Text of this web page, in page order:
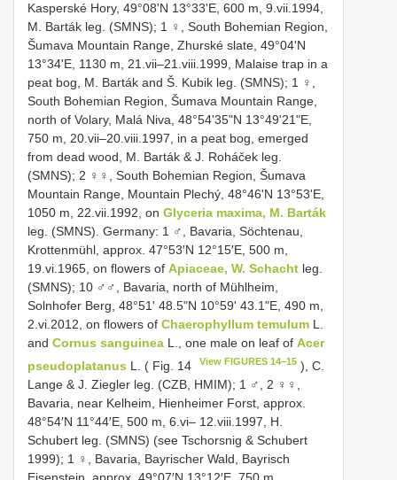
Kasperské Hory, 49°08ʹN 13°33ʹE, 600 m, 9.vii.1994,
M. Barták leg. (SMNS); 1 ♀, South Bohemian Region,
Šumava Mountain Range, Zhurské slate, 49°04ʹN
13°34ʹE, 1130 m, 21.vii–21.viii.1999, Malaise trap in a
peat bog, M. Barták and Š. Kubik leg. (SMNS); 1 ♀,
South Bohemian Region, Šumava Mountain Range,
north of Volary, Malá Niva, 48°54ʹ35ʺN 13°49ʹ21ʺE,
750 m, 20.vii–20.viii.1997, in a peat bog, emerged
from dead wood, M. Barták & J. Roháček leg.
(SMNS); 2 ♀♀, South Bohemian Region, Šumava
Mountain Range, Mountain Plechý, 48°46ʹN 13°53ʹE,
1050 m, 22.vii.1992, on Glyceria maxima, M. Barták
leg. (SMNS). Germany: 1 ♂, Bavaria, Söchtenau,
Krottenmühl, approx. 47°53′N 12°15′E, 500 m,
19.vi.1965, on flowers of Apiaceae, W. Schacht leg.
(SMNS); 10 ♂♂, Bavaria, north of Mühlheim,
Solnhofer Berg, 48°51ʹ 48.5ʺN 10°59ʹ 43.1ʺE, 490 m,
2.vi.2012, on flowers of Chaerophyllum temulum L.
and Cornus sanguinea L., one male on leaf of Acer
pseudoplatanus L. ( Fig. 14 View FIGURES 14–15 ), C.
Lange & J. Ziegler leg. (CZB, HMIM); 1 ♂, 2 ♀♀,
Bavaria, near Kelheim, Hienheimer Forst, approx.
48°54′N 11°44′E, 500 m, 6.vi– 12.viii.1997, H.
Schubert leg. (SMNS) (see Tschorsnig & Schubert
1999); 1 ♀, Bavaria, Bayrischer Wald, Bayrisch